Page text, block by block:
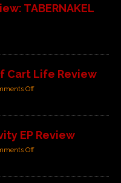
TABERNAKEL
Cart Life Review
Off
EP Review
Off